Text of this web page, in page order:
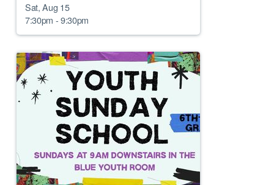
Sat, Aug 15
7:30pm - 9:30pm